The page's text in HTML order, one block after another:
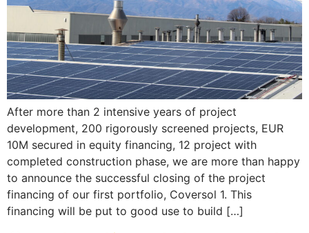
After more than 2 intensive years of project
development, 200 rigorously screened projects, EUR
10M secured in equity financing, 12 project with
completed construction phase, we are more than happy
to announce the successful closing of the project
financing of our first portfolio, Coversol 1. This
financing will be put to good use to build […]